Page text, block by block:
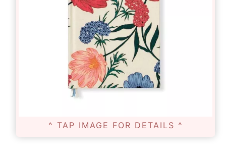
^ TAP IMAGE FOR DETAILS ^